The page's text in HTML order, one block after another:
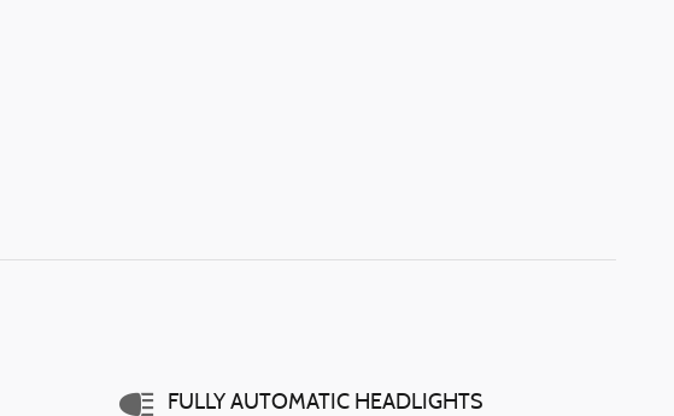
FULLY AUTOMATIC HEADLIGHTS